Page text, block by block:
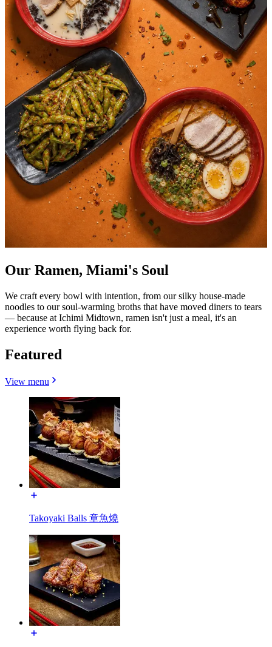
Our Ramen, Miami's Soul
We craft every bowl with intention, from our silky house-made
noodles to our soul-warming broths that have moved diners to tears
— because at Ichimi Midtown, ramen isn't just a meal, it's an
experience worth flying back for.
Featured
View menu
Takoyaki Balls 章魚燒